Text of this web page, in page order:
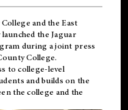
and theEast
the Jaguar
during a joint press
College.
to college-level
and builds on the
the college and the